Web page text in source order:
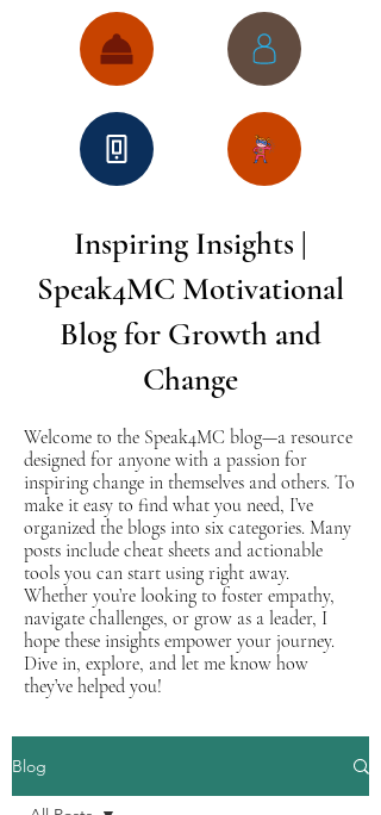
Inspiring Insights |
Speak4MC Motivational
Blog for Growth and
Change
Welcome to the Speak4MC blog—a resource
designed for anyone with a passion for
inspiring change in themselves and others. To
make it easy to find what you need, I’ve
organized the blogs into six categories. Many
posts include cheat sheets and actionable
tools you can start using right away.
Whether you’re looking to foster empathy,
navigate challenges, or grow as a leader, I
hope these insights empower your journey.
Dive in, explore, and let me know how
they’ve helped you!
Blog